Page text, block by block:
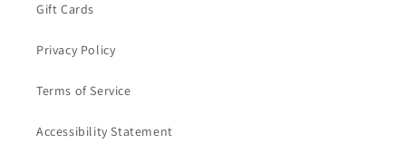
Gift Cards
Privacy Policy
Terms of Service
Accessibility Statement